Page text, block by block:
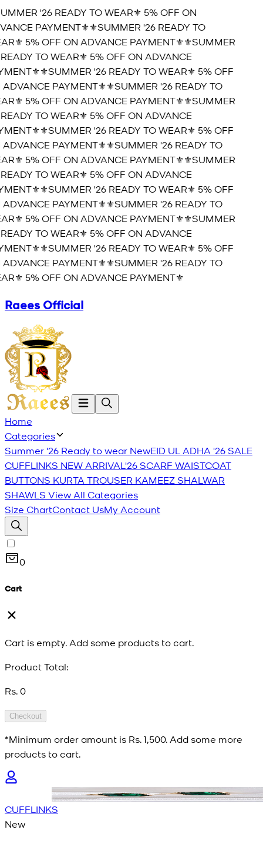
'26 READY TO WEAR⚜️ 5% OFF ON
PAYMENT⚜️⚜️SUMMER '26 READY TO
5% OFF ON ADVANCE PAYMENT⚜️⚜️SUMMER
TO WEAR⚜️ 5% OFF ON ADVANCE
⚜️SUMMER '26 READY TO WEAR⚜️ 5% OFF
PAYMENT⚜️⚜️SUMMER '26 READY TO
5% OFF ON ADVANCE PAYMENT⚜️⚜️SUMMER
TO WEAR⚜️ 5% OFF ON ADVANCE
⚜️SUMMER '26 READY TO WEAR⚜️ 5% OFF
PAYMENT⚜️⚜️SUMMER '26 READY TO
5% OFF ON ADVANCE PAYMENT⚜️⚜️SUMMER
TO WEAR⚜️ 5% OFF ON ADVANCE
⚜️SUMMER '26 READY TO WEAR⚜️ 5% OFF
PAYMENT⚜️⚜️SUMMER '26 READY TO
5% OFF ON ADVANCE PAYMENT⚜️⚜️SUMMER
TO WEAR⚜️ 5% OFF ON ADVANCE
⚜️SUMMER '26 READY TO WEAR⚜️ 5% OFF
PAYMENT⚜️⚜️SUMMER '26 READY TO
5% OFF ON ADVANCE PAYMENT⚜️
Raees Official
Home
Categories
Summer '26 Ready to wear NewEID UL ADHA '26SALE
CUFFLINKS NEW ARRIVAL'26SCARF WAISTCOAT
BUTTONS KURTA TROUSER KAMEEZ SHALWAR
SHAWLS View All Categories
Size ChartContact UsMy Account
0
Cart
Cart is empty. Add some products to cart.
Product Total:
Rs. 0
Checkout
*Minimum order amount is Rs. 1,500. Add some more
products to cart.
CUFFLINKS
New